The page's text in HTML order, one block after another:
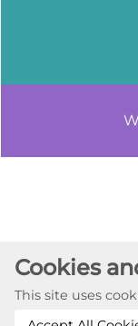
Cookies
This site uses